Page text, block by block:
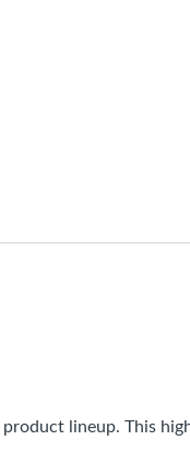
product lineup. This